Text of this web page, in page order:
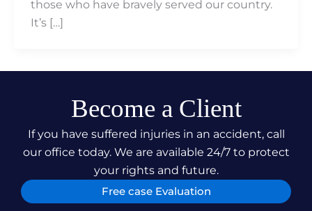
those who have bravely served our country.
It’s […]
Become a Client
If you have suffered injuries in an accident, call
our office today. We are available 24/7 to protect
your rights and future.
Free case Evaluation